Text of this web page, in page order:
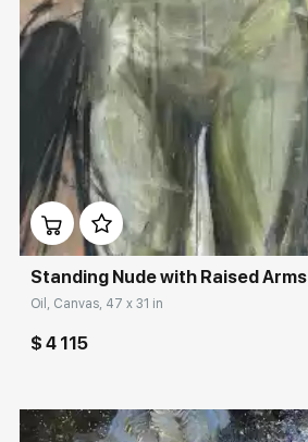
Hide sold works
Домен:
Standing Nude with Raised Arms
Oil, Canvas, 47 x 31 in
$ 4 115